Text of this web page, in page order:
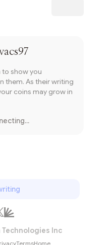
show you
them. As their writing
coins may grow in
Inc
TermsHome